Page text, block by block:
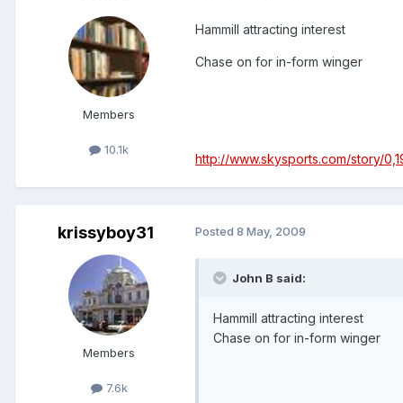
Members
10.1k
Hammill attracting interest
Chase on for in-form winger
http://www.skysports.com/story/
krissyboy31
Members
7.6k
Posted 8 May, 2009
John B said:
Hammill attracting interest
Chase on for in-form winger